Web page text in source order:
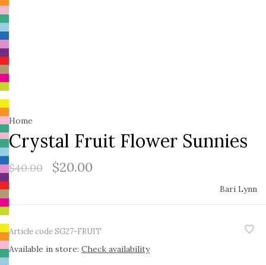
Home
Crystal Fruit Flower Sunnies
$40.00 $20.00
Bari Lynn
Article codeSG27-FRUIT
Available in store: Check availability